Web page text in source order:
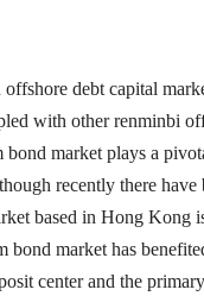
offshore debt capital
with other renminbi
bond market plays a
recently there
based in Hong Kong
bond market has
center and the